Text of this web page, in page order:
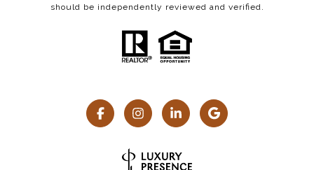
should be independently reviewed and verified.